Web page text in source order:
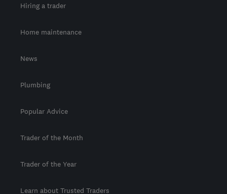
Hiring a trader
Home maintenance
News
Plumbing
Popular Advice
Trader of the Month
Trader of the Year
Learn about Trusted Traders